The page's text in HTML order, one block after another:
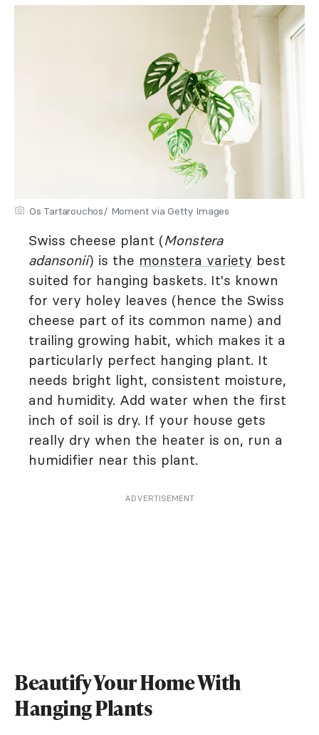
Os Tartarouchos/ Moment via Getty Images
Swiss cheese plant (Monstera
adansonii) is the monstera variety best
suited for hanging baskets. It's known
for very holey leaves (hence the Swiss
cheese part of its common name) and
trailing growing habit, which makes it a
particularly perfect hanging plant. It
needs bright light, consistent moisture,
and humidity. Add water when the first
inch of soil is dry. If your house gets
really dry when the heater is on, run a
humidifier near this plant.
ADVERTISEMENT
Beautify Your Home With
Hanging Plants